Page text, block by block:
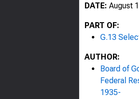
DATE: August
PART OF:
G.13
AUTHOR:
Board of
Federal
1935-